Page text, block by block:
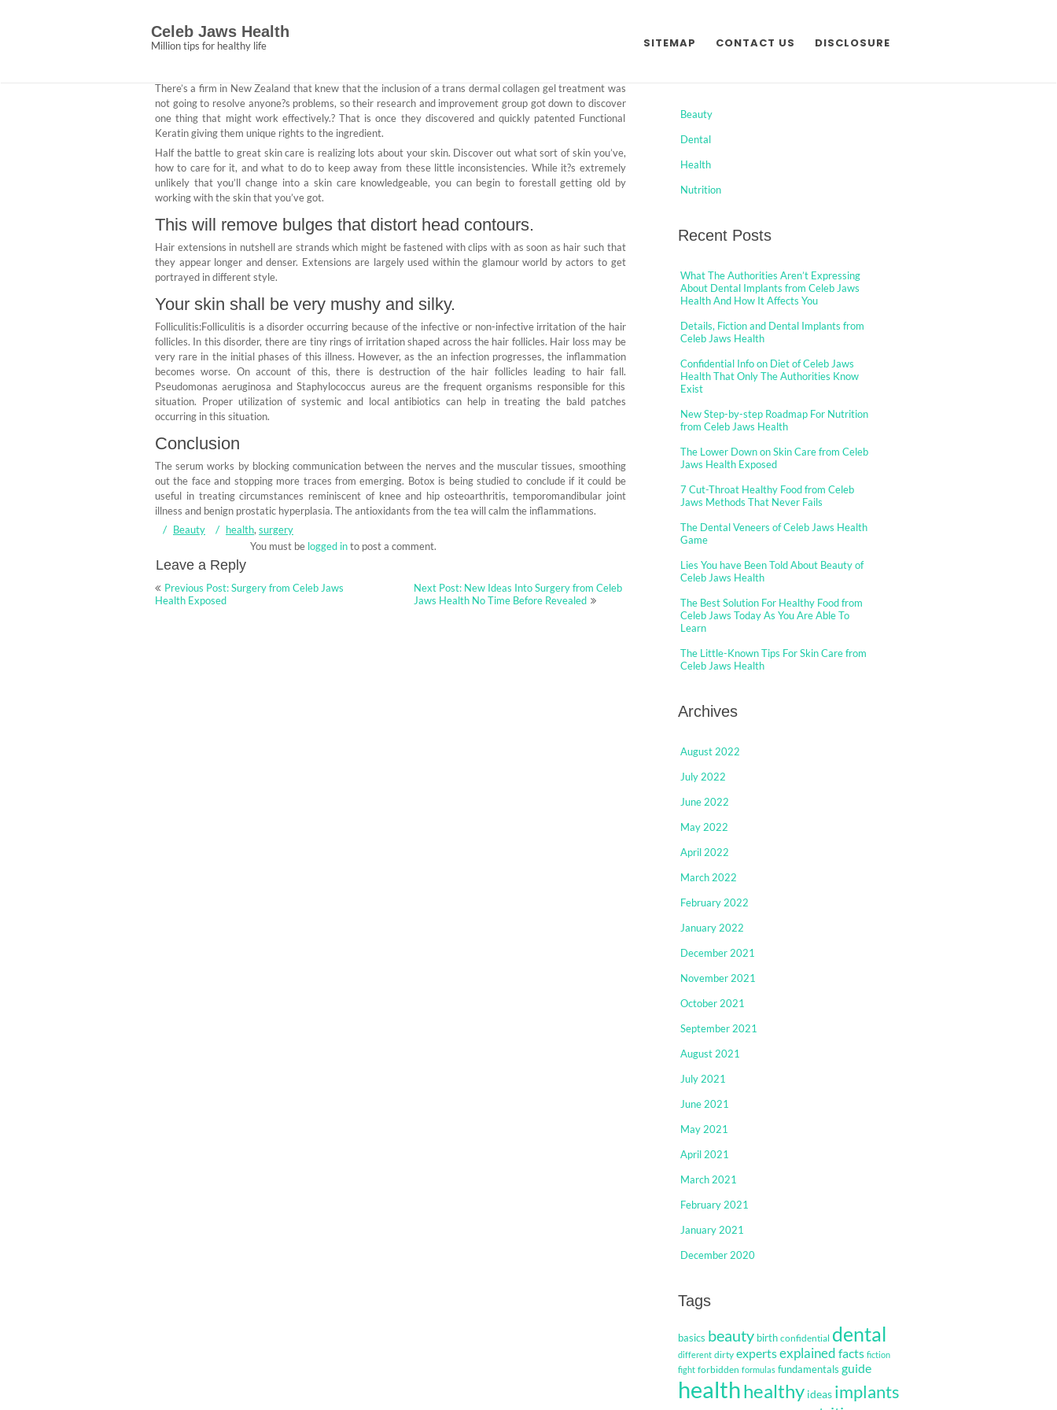
Celeb Jaws Health
Million tips for healthy life SITEMAP CONTACT US DISCLOSURE
Abigail CeJanuary 24, 2021
There’s a firm in New Zealand that knew that the inclusion of a trans dermal collagen gel treatment was
not going to resolve anyone?s problems, so their research and improvement group got down to discover
one thing that might work effectively.? That is once they discovered and quickly patented Functional
Keratin giving them unique rights to the ingredient.
Half the battle to great skin care is realizing lots about your skin. Discover out what sort of skin you’ve,
how to care for it, and what to do to keep away from these little inconsistencies. While it?s extremely
unlikely that you’ll change into a skin care knowledgeable, you can begin to forestall getting old by
working with the skin that you’ve got.
This will remove bulges that distort head contours.
Hair extensions in nutshell are strands which might be fastened with clips with as soon as hair such that
they appear longer and denser. Extensions are largely used within the glamour world by actors to get
portrayed in different style.
Your skin shall be very mushy and silky.
Folliculitis:Folliculitis is a disorder occurring because of the infective or non-infective irritation of the hair
follicles. In this disorder, there are tiny rings of irritation shaped across the hair follicles. Hair loss may be
very rare in the initial phases of this illness. However, as the an infection progresses, the inflammation
becomes worse. On account of this, there is destruction of the hair follicles leading to hair fall.
Pseudomonas aeruginosa and Staphylococcus aureus are the frequent organisms responsible for this
situation. Proper utilization of systemic and local antibiotics can help in treating the bald patches
occurring in this situation.
Conclusion
The serum works by blocking communication between the nerves and the muscular tissues, smoothing
out the face and stopping more traces from emerging. Botox is being studied to conclude if it could be
useful in treating circumstances reminiscent of knee and hip osteoarthritis, temporomandibular joint
illness and benign prostatic hyperplasia. The antioxidants from the tea will calm the inflammations.
Beauty
health, surgery
Leave a Reply
You must be logged into post a comment.
Post
navigation
Previous Post: Surgery from Celeb Jaws
Health Exposed
Next Post: New Ideas Into Surgery from Celeb
Jaws Health No Time Before Revealed
Beauty
Dental
Health
Nutrition
Recent Posts
What The Authorities Aren’t Expressing
About Dental Implants from Celeb Jaws
Health And How It Affects You
Details, Fiction and Dental Implants from
Celeb Jaws Health
Confidential Info on Diet of Celeb Jaws
Health That Only The Authorities Know
Exist
New Step-by-step Roadmap For Nutrition
from Celeb Jaws Health
The Lower Down on Skin Care from Celeb
Jaws Health Exposed
7 Cut-Throat Healthy Food from Celeb
Jaws Methods That Never Fails
The Dental Veneers of Celeb Jaws Health
Game
Lies You have Been Told About Beauty of
Celeb Jaws Health
The Best Solution For Healthy Food from
Celeb Jaws Today As You Are Able To
Learn
The Little-Known Tips For Skin Care from
Celeb Jaws Health
Archives
August 2022
July 2022
June 2022
May 2022
April 2022
March 2022
February 2022
January 2022
December 2021
November 2021
October 2021
September 2021
August 2021
July 2021
June 2021
May 2021
April 2021
March 2021
February 2021
January 2021
December 2020
Tags
basics beauty birth confidential dental
different dirty expertsexplained facts fiction
fight forbidden formulas fundamentals guide
healthhealthy ideas implants